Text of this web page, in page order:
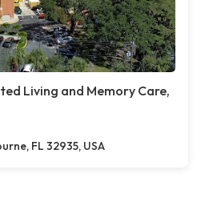
Living and Memory Care,
FL 32935, USA